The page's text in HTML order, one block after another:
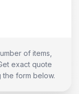
of items,
exact quote
the form below.